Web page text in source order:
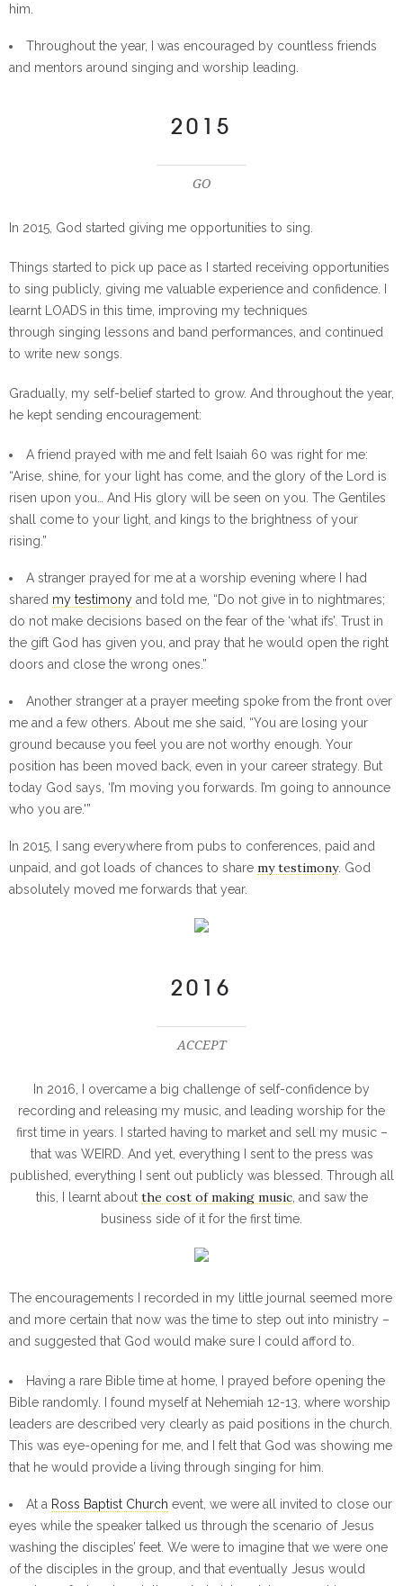
him.
Throughout the year, I was encouraged by countless friends
and mentors around singing and worship leading.
2015
GO
In 2015, God started giving me opportunities to sing.
Things started to pick up pace as I started receiving opportunities
to sing publicly, giving me valuable experience and confidence. I
learnt LOADS in this time, improving my techniques
through singing lessons and band performances, and continued
to write new songs.
Gradually, my self-belief started to grow. And throughout the year,
he kept sending encouragement:
A friend prayed with me and felt Isaiah 60 was right for me:
“Arise, shine, for your light has come, and the glory of the Lord is
risen upon you… And His glory will be seen on you. The Gentiles
shall come to your light, and kings to the brightness of your
rising.”
A stranger prayed for me at a worship evening where I had
shared my testimony and told me, “Do not give in to nightmares;
do not make decisions based on the fear of the ‘what ifs’. Trust in
the gift God has given you, and pray that he would open the right
doors and close the wrong ones.”
Another stranger at a prayer meeting spoke from the front over
me and a few others. About me she said, “You are losing your
ground because you feel you are not worthy enough. Your
position has been moved back, even in your career strategy. But
today God says, ‘I’m moving you forwards. I’m going to announce
who you are.'”
In 2015, I sang everywhere from pubs to conferences, paid and
unpaid, and got loads of chances to share my testimony. God
absolutely moved me forwards that year.
2016
ACCEPT
In 2016, I overcame a big challenge of self-confidence by
recording and releasing my music, and leading worship for the
first time in years. I started having to market and sell my music –
that was WEIRD. And yet, everything I sent to the press was
published, everything I sent out publicly was blessed. Through all
this, I learnt about the cost of making music, and saw the
business side of it for the first time.
The encouragements I recorded in my little journal seemed more
and more certain that now was the time to step out into ministry –
and suggested that God would make sure I could afford to.
Having a rare Bible time at home, I prayed before opening the
Bible randomly. I found myself at Nehemiah 12-13, where worship
leaders are described very clearly as paid positions in the church.
This was eye-opening for me, and I felt that God was showing me
that he would provide a living through singing for him.
At a Ross Baptist Church event, we were all invited to close our
eyes while the speaker talked us through the scenario of Jesus
washing the disciples’ feet. We were to imagine that we were one
of the disciples in the group, and that eventually Jesus would